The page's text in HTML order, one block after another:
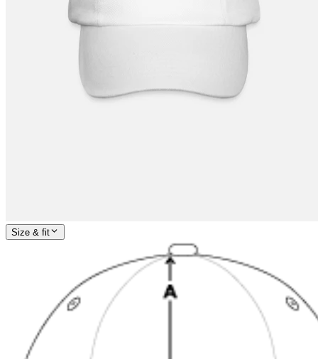
Size & fit